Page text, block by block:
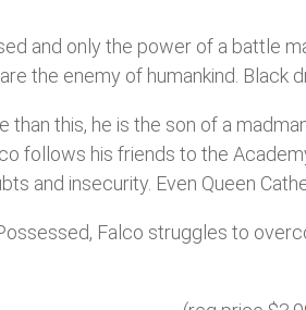
and only the power of a battle
the enemy of humankind. Black
this, he is the son of a
follows his friends to the
and insecurity. Even Queen
Falco struggles to